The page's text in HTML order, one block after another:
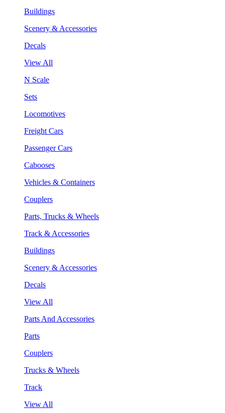
Buildings
Scenery & Accessories
Decals
View All
N Scale
Sets
Locomotives
Freight Cars
Passenger Cars
Cabooses
Vehicles & Containers
Couplers
Parts, Trucks & Wheels
Track & Accessories
Buildings
Scenery & Accessories
Decals
View All
Parts And Accessories
Parts
Couplers
Trucks & Wheels
Track
View All